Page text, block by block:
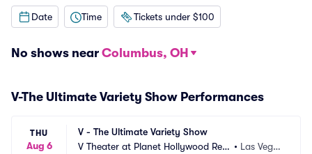
Date Time Tickets under $100
No shows near Columbus, OH
V-The Ultimate Variety Show Performances
THU
Aug 6
V - The Ultimate Variety Show
V Theater at Planet Hollywood Res
• Las Vega